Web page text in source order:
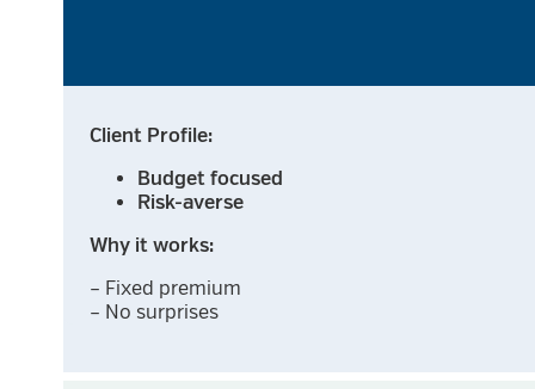
Client Profile:
Budget focused
Risk-averse
Why it works:
– Fixed premium
– No surprises